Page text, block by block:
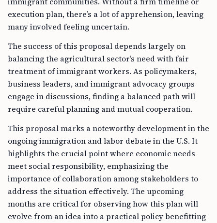
execution plan, there’s a lot of apprehension, leaving
many involved feeling uncertain.
The success of this proposal depends largely on
balancing the agricultural sector’s need with fair
treatment of immigrant workers. As policymakers,
business leaders, and immigrant advocacy groups
engage in discussions, finding a balanced path will
require careful planning and mutual cooperation.
This proposal marks a noteworthy development in the
ongoing immigration and labor debate in the U.S. It
highlights the crucial point where economic needs
meet social responsibility, emphasizing the
importance of collaboration among stakeholders to
address the situation effectively. The upcoming
months are critical for observing how this plan will
evolve from an idea into a practical policy benefitting